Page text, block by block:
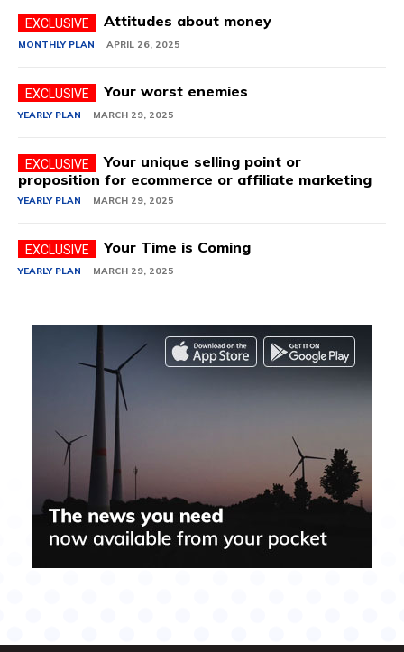
Attitudes about money
MONTHLY PLAN APRIL 26, 2025
Your worst enemies
YEARLY PLAN MARCH 29, 2025
Your unique selling point or
proposition for ecommerce or affiliate marketing
YEARLY PLAN MARCH 29, 2025
Your Time is Coming
YEARLY PLAN MARCH 29, 2025